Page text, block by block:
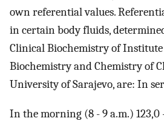
own referential values.
in certain body fluids,
Clinical Biochemistry of
Biochemistry and Chemistry of
University of Sarajevo, are: In
In the morning (8 - 9 a.m.)